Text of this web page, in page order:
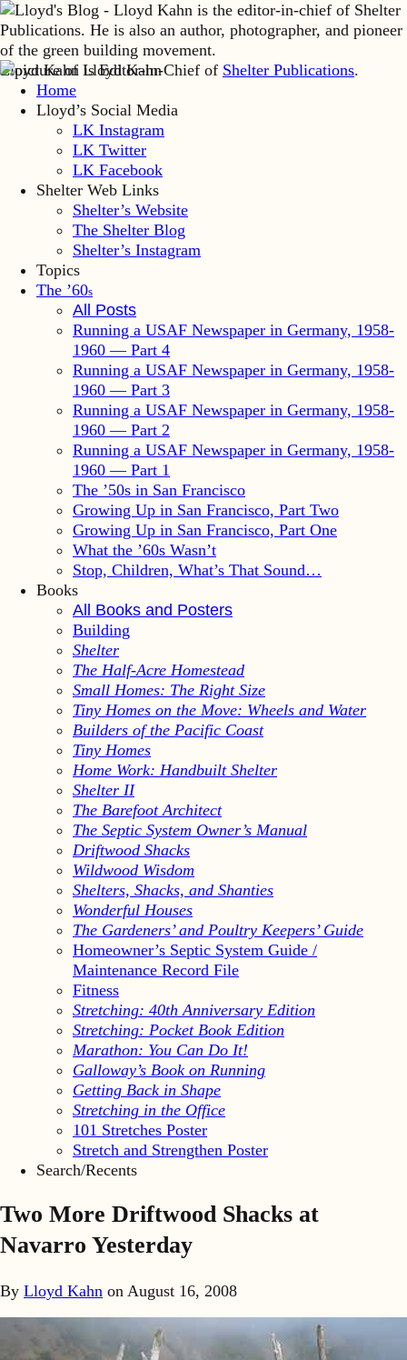
Lloyd Kahn is Editor-in-Chief of Shelter Publications.
Home
Lloyd’s Social Media
LK Instagram
LK Twitter
LK Facebook
Shelter Web Links
Shelter’s Website
The Shelter Blog
Shelter’s Instagram
Topics
The ’60s
All Posts
Running a USAF Newspaper in Germany, 1958-
1960 — Part 4
Running a USAF Newspaper in Germany, 1958-
1960 — Part 3
Running a USAF Newspaper in Germany, 1958-
1960 — Part 2
Running a USAF Newspaper in Germany, 1958-
1960 — Part 1
The ’50s in San Francisco
Growing Up in San Francisco, Part Two
Growing Up in San Francisco, Part One
What the ’60s Wasn’t
Stop, Children, What’s That Sound…
Books
All Books and Posters
Building
Shelter
The Half-Acre Homestead
Small Homes: The Right Size
Tiny Homes on the Move: Wheels and Water
Builders of the Pacific Coast
Tiny Homes
Home Work: Handbuilt Shelter
Shelter II
The Barefoot Architect
The Septic System Owner’s Manual
Driftwood Shacks
Wildwood Wisdom
Shelters, Shacks, and Shanties
Wonderful Houses
The Gardeners’ and Poultry Keepers’ Guide
Homeowner’s Septic System Guide /
Maintenance Record File
Fitness
Stretching: 40th Anniversary Edition
Stretching: Pocket Book Edition
Marathon: You Can Do It!
Galloway’s Book on Running
Getting Back in Shape
Stretching in the Office
101 Stretches Poster
Stretch and Strengthen Poster
Search/Recents
Two More Driftwood Shacks at
Navarro Yesterday
By Lloyd Kahn on August 16, 2008